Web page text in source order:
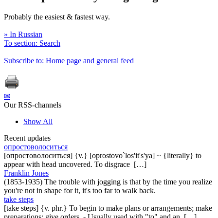
Probably the easiest & fastest way.
» In Russian
To section: Search
Subscribe to: Home page and general feed
✉
Our RSS-channels
Show All
Recent updates
опростоволоситься
[опростоволоситься] {v.} [oprostovo`los'it's'ya] ~ {literally} to
appear with head uncovered. To disgrace […]
Franklin Jones
(1853-1935) The trouble with jogging is that by the time you realize
you're not in shape for it, it's too far to walk back.
take steps
[take steps] {v. phr.} To begin to make plans or arrangements; make